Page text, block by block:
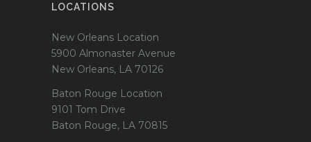
LOCATIONS
New Orleans Location
5900 Almonaster Avenue
New Orleans, LA 70126
Baton Rouge Location
9101 Tom Drive
Baton Rouge, LA 70815